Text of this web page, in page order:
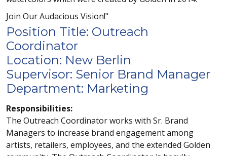
Join Our Audacious Vision!"
Position Title: Outreach
Coordinator
Location: New Berlin
Supervisor: Senior Brand Manager
Department: Marketing
Responsibilities:
The Outreach Coordinator works with Sr. Brand
Managers to increase brand engagement among
artists, retailers, employees, and the extended Golden